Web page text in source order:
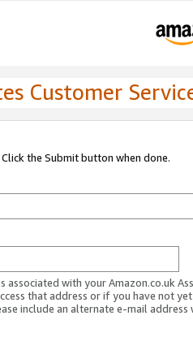
Customer
the Submit button when done.
associated with your Amazon.co.uk
that address or if you have not
include an alternate e-mail address